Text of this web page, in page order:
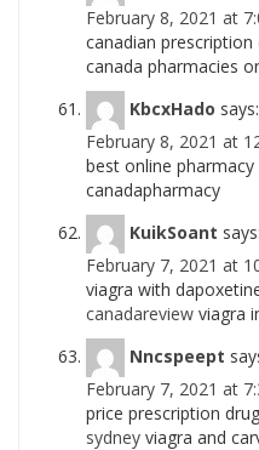
February 8, 2021 at
canadian prescription
canada pharmacies
KbcxHado says:
February 8, 2021 at
best online pharmacy
canadapharmacy
KuikSoant says:
February 7, 2021 at
viagra with
canadareview viagra
Nncspeept
February 7, 2021 at
price prescription
sydney viagra and